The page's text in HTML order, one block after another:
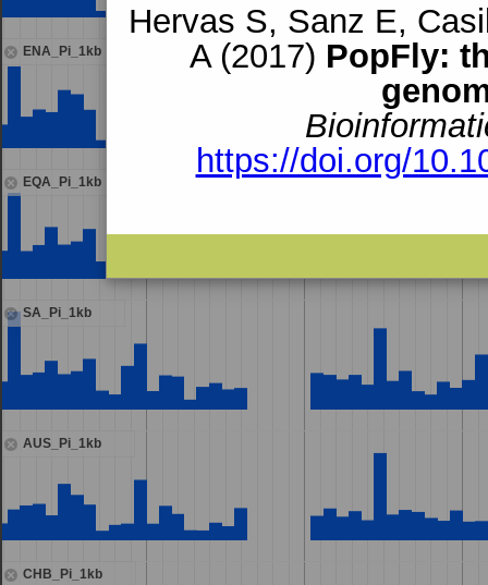
Hervas S, Sanz E,
A (2017) PopFly:
https://doi.org/
ENA_Pi_1kb
EQA_Pi_1kb
SA_Pi_1kb
AUS_Pi_1kb
CHB_Pi_1kb